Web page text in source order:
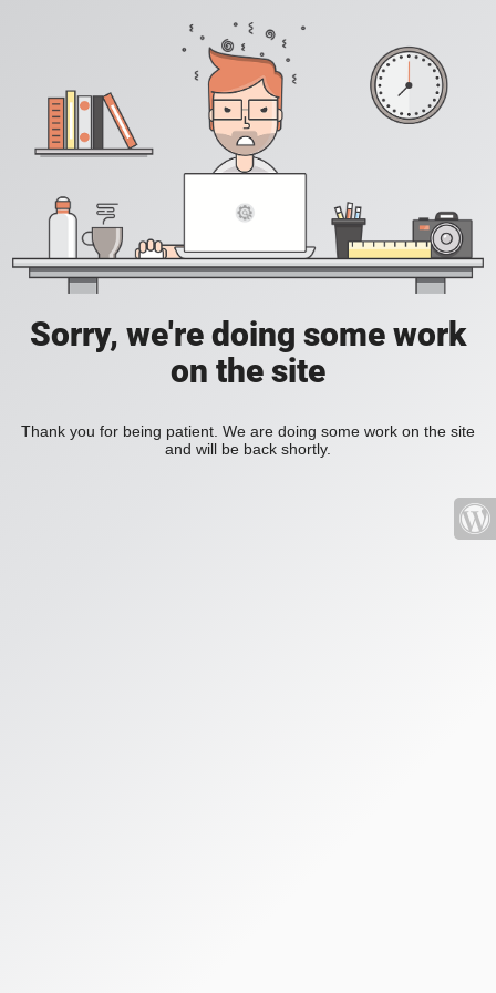
Sorry, we're doing some work
on the site
Thank you for being patient. We are doing some work on the site
and will be back shortly.